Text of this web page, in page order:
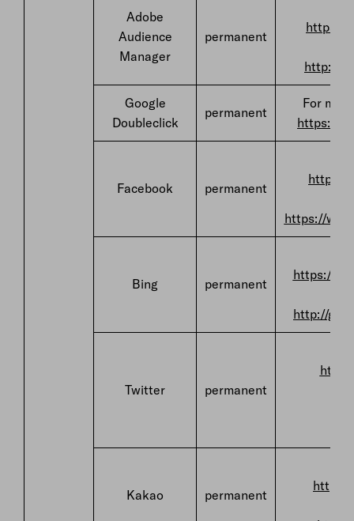
Adobe
Audience
Manager
permanent
https://
http://
Google
Doubleclick
permanent
For
https://
Facebook permanent
https://
https://
Bing permanent
https://
http://
Twitter permanent
Kakao permanent
http://